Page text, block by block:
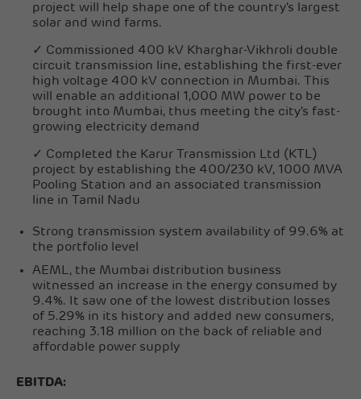
project will help shape one of the country's largest
solar and wind farms.
✓ Commissioned 400 kV Kharghar-Vikhroli double
circuit transmission line, establishing the first-ever
high voltage 400 kV connection in Mumbai. This
will enable an additional 1,000 MW power to be
brought into Mumbai, thus meeting the city's fast-
growing electricity demand
✓ Completed the Karur Transmission Ltd (KTL)
project by establishing the 400/230 kV, 1000 MVA
Pooling Station and an associated transmission
line in Tamil Nadu
Strong transmission system availability of 99.6% at
the portfolio level
AEML, the Mumbai distribution business
witnessed an increase in the energy consumed by
9.4%. It saw one of the lowest distribution losses
of 5.29% in its history and added new consumers,
reaching 3.18 million on the back of reliable and
affordable power supply
EBITDA: